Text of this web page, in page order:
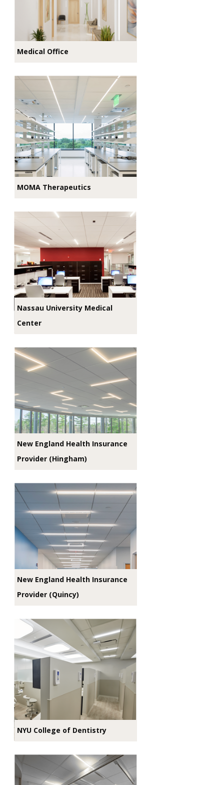
Medical Office
MOMA Therapeutics
Nassau University Medical
Center
New England Health Insurance
Provider (Hingham)
New England Health Insurance
Provider (Quincy)
NYU College of Dentistry